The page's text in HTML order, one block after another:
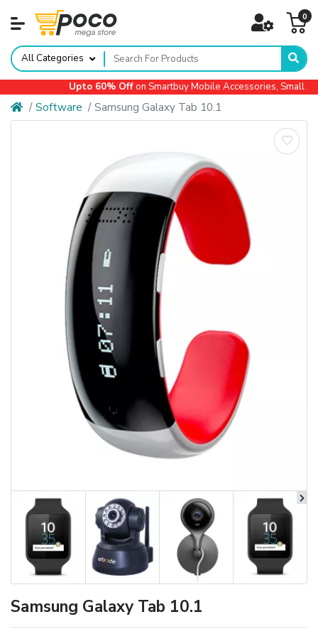
0
All Categories
Upto 60% Offon Smartbuy Mobile Accessories, Small
Software Samsung Galaxy Tab 10.1
Samsung Galaxy Tab 10.1